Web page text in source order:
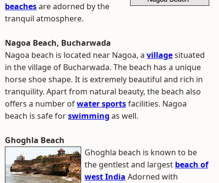
beachesare adorned by the
tranquil atmosphere.
Nagoa Beach, Bucharwada
Nagoa beach is located near Nagoa, a villagesituated
in the village of Bucharwada. The beach has a unique
horse shoe shape. It is extremely beautiful and rich in
tranquility. Apart from natural beauty, the beach also
offers a number ofwater sportsfacilities. Nagoa
beach is safe forswimming as well.
Ghoghla Beach
Ghoghla beach is known to be
the gentlest and largest beach of
west India Adorned with